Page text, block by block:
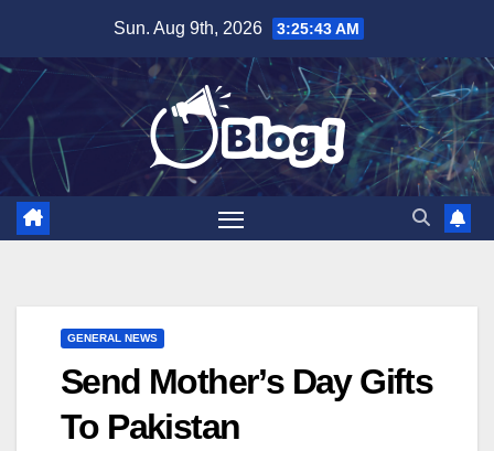
content
Sun. Aug 9th, 2026 3:25:44 AM
GENERAL NEWS
Send Mother’s Day Gifts
To Pakistan